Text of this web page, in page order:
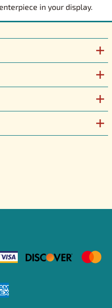
in your display.